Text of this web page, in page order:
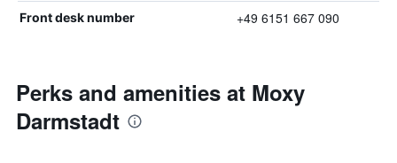
Front desk number +49 6151 667 090
Perks and amenities at Moxy
Darmstadt